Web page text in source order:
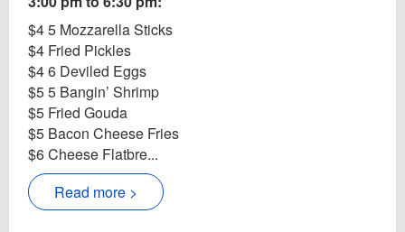
$4 5 Mozzarella Sticks
$4 Fried Pickles
$4 6 Deviled Eggs
$5 5 Bangin’ Shrimp
$5 Fried Gouda
$5 Bacon Cheese Fries
$6 Cheese Flatbre...
Read more >